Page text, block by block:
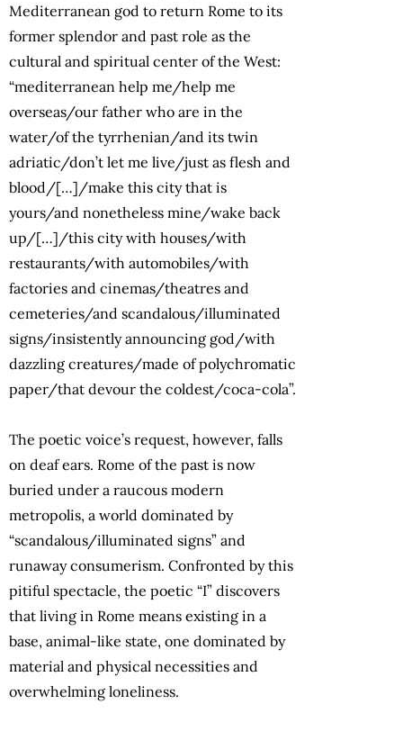
Mediterranean god to return Rome to its
former splendor and past role as the
cultural and spiritual center of the West:
“mediterranean help me/help me
overseas/our father who are in the
water/of the tyrrhenian/and its twin
adriatic/don’t let me live/just as flesh and
blood/[…]/make this city that is
yours/and nonetheless mine/wake back
up/[…]/this city with houses/with
restaurants/with automobiles/with
factories and cinemas/theatres and
cemeteries/and scandalous/illuminated
signs/insistently announcing god/with
dazzling creatures/made of polychromatic
paper/that devour the coldest/coca-cola”.
The poetic voice’s request, however, falls
on deaf ears. Rome of the past is now
buried under a raucous modern
metropolis, a world dominated by
“scandalous/illuminated signs” and
runaway consumerism. Confronted by this
pitiful spectacle, the poetic “I” discovers
that living in Rome means existing in a
base, animal-like state, one dominated by
material and physical necessities and
overwhelming loneliness.